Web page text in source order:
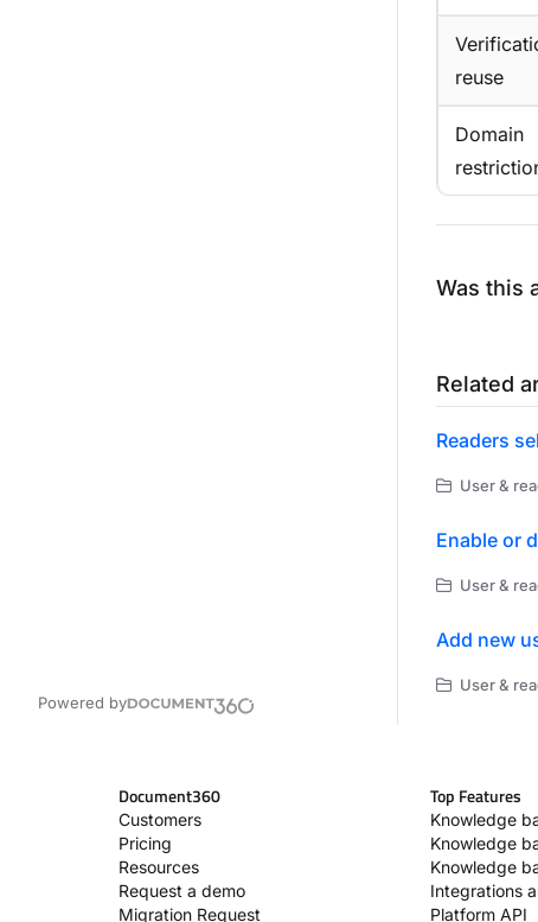
Powered by
reuse
Domain
Was this
Related
Readers
User &
Enable or
User &
Add new
User &
Document360
Customers
Pricing
Resources
Request a demo
Migration Request
Top Features
Knowledge
Knowledge
Knowledge
Integrations
Platform API